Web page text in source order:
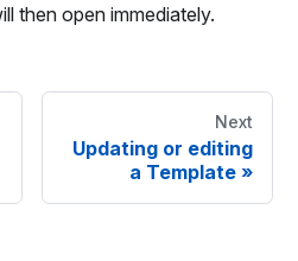
then open immediately.
Next
Updating or editing
a Template »